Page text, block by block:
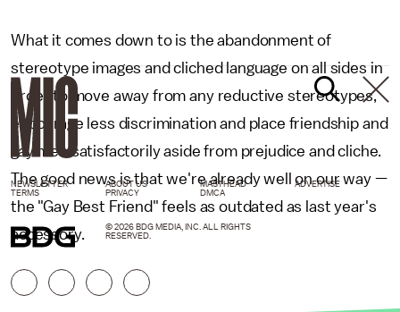
What it comes down to is the abandonment of
stereotype images and cliched language on all sides in
order to move away from any reductive stereotypes,
encourage less discrimination and place friendship and
gay men satisfactorily aside from prejudice and cliche.
The good news is that we're already well on our way —
the "Gay Best Friend" feels as outdated as last year's
accessory.
NEWSLETTER ABOUT US MASTHEAD
ADVERTISE
TERMS
PRIVACY DMCA
© 2026 BDG MEDIA, INC. ALL RIGHTS
RESERVED.